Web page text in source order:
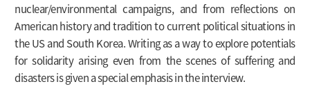
nuclear/environmental campaigns, and from reflections on
American history and tradition to current political situations in
the US and South Korea. Writing as a way to explore potentials
for solidarity arising even from the scenes of suffering and
disasters is given a special emphasis in the interview.